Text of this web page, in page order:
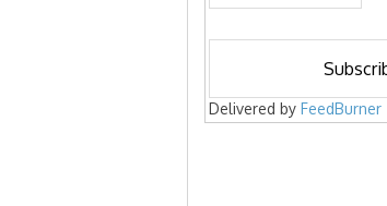
Delivered by FeedBurner